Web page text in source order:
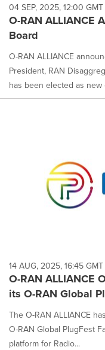
04 SEP, 2025, 12:00 GMT
O-RAN ALLIANCE
Board
O-RAN ALLIANCE
President, RAN
has been elected as new
14 AUG, 2025, 16:45 GMT
O-RAN ALLIANCE
its O-RAN Global
The O-RAN ALLIANCE
O-RAN Global PlugFest
platform for Radio...